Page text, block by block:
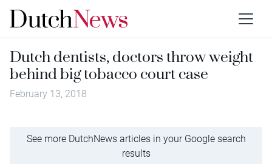
Dutch dentists, doctors throw weight
behind big tobacco court case
February 13, 2018
See more DutchNews articles in your Google search
results